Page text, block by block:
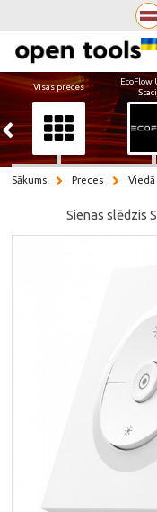
Visas preces
EcoFlow
Sākums Preces
Sienas slēdzis